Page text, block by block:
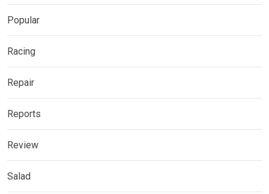
Popular
Racing
Repair
Reports
Review
Salad